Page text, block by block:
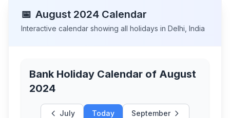
📅 August 2024 Calendar
Interactive calendar showing all holidays in Delhi India
Bank Holiday Calendar of August
2024
July Today September